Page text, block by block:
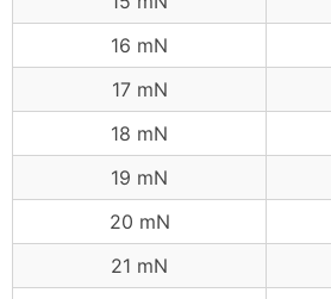
16 mN
17 mN
18 mN
19 mN
20 mN
21 mN